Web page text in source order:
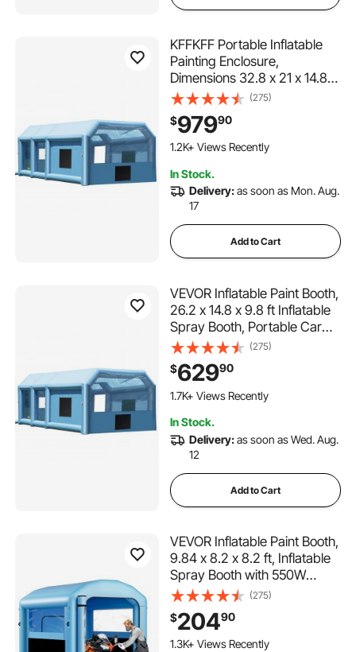
KFFKFF Portable Inflatable
Painting Enclosure,
Dimensions 32.8 x 21 x 14.8
ft, Equipped with
1100W+750W Robust Air
Movers and Air Purification
Setup, Suitable for Oversized
Equipment
(275)
$97990
1.2K+ Views Recently
In Stock.
Delivery:as soon as Mon. Aug.
17
Add to Cart
VEVOR Inflatable Paint Booth,
26.2 x 14.8 x 9.8 ft Inflatable
Spray Booth, Portable Car
Paint Booth for Small Truck,
with 950W+750W Powerful
Blowers and Air Filter
System, Large Motorcycle,
(275)
$62990
1.7K+ Views Recently
In Stock.
Delivery:as soon as Wed. Aug.
12
Add to Cart
VEVOR Inflatable Paint Booth,
9.84 x 8.2 x 8.2 ft, Inflatable
Spray Booth with 550W
Powerful Blower and Air Filter
System, Round Roof with
Light Hook, for Painting
Bicycle, Motorcycle, and
(275)
$20490
1.3K+ Views Recently